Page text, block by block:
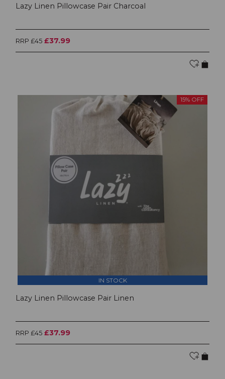
Lazy Linen Pillowcase Pair Charcoal
RRP £45 £37.99
15% OFF
IN STOCK
Lazy Linen Pillowcase Pair Linen
RRP £45 £37.99